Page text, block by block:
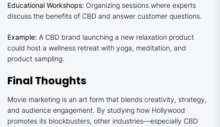
Educational Workshops: Organizing sessions where experts
discuss the benefits of CBD and answer customer questions.
Example: A CBD brand launching a new relaxation product
could host a wellness retreat with yoga, meditation, and
product sampling.
Final Thoughts
Movie marketing is an art form that blends creativity, strategy,
and audience engagement. By studying how Hollywood
promotes its blockbusters, other industries—especially CBD